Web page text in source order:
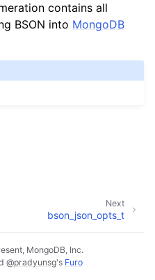
contains all
BSON into MongoDB
Next
bson_json_opts_t
MongoDB, Inc.
@pradyunsg's Furo